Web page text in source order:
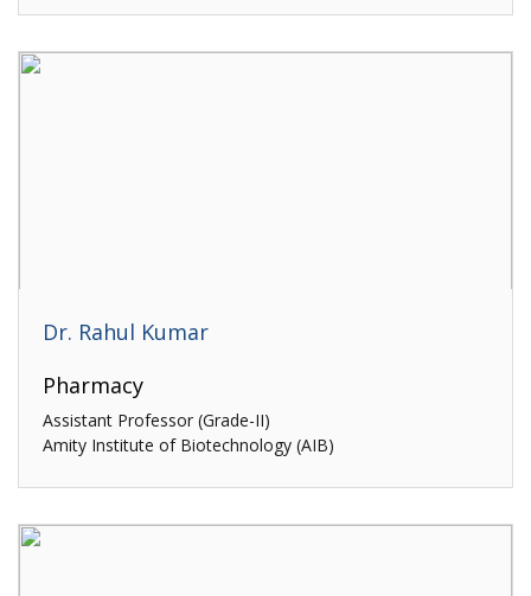
Dr. Rahul Kumar
Pharmacy
Assistant Professor (Grade-II)
Amity Institute of Biotechnology (AIB)